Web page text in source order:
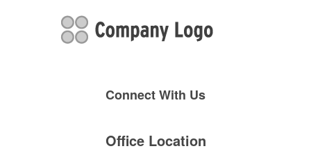
Connect With Us
Office Location